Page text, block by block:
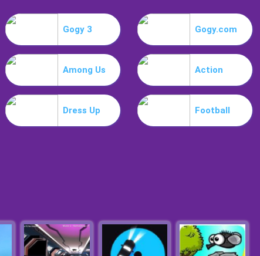
Gogy 3 Gogy.com
Among Us Action
Dress Up Football